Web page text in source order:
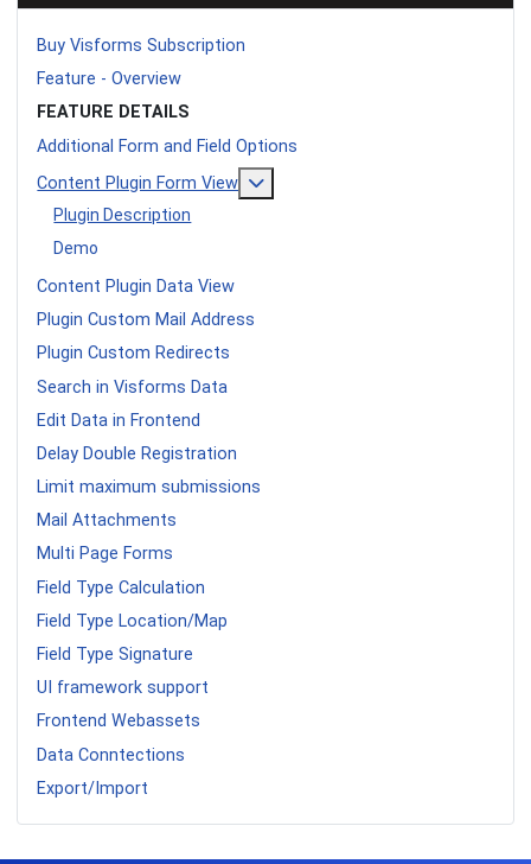
Buy Visforms Subscription
Feature - Overview
FEATURE DETAILS
Additional Form and Field Options
Content Plugin Form View
More about: Content Plugin Form
Plugin Description
Demo
Content Plugin Data View
Plugin Custom Mail Address
Plugin Custom Redirects
Search in Visforms Data
Edit Data in Frontend
Delay Double Registration
Limit maximum submissions
Mail Attachments
Multi Page Forms
Field Type Calculation
Field Type Location/Map
Field Type Signature
UI framework support
Frontend Webassets
Data Conntections
Export/Import